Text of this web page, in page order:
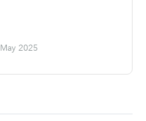
May 2025